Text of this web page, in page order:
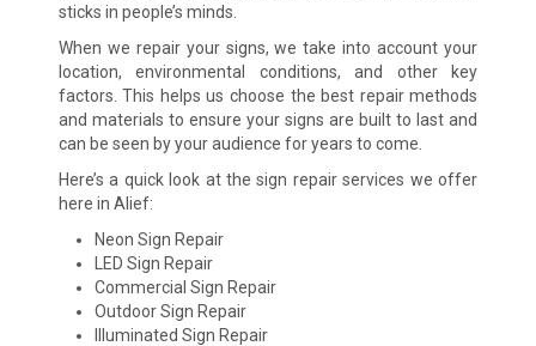
sticks in people’s minds.
When we repair your signs, we take into account your
location, environmental conditions, and other key
factors. This helps us choose the best repair methods
and materials to ensure your signs are built to last and
can be seen by your audience for years to come.
Here’s a quick look at the sign repair services we offer
here in Alief:
Neon Sign Repair
LED Sign Repair
Commercial Sign Repair
Outdoor Sign Repair
Illuminated Sign Repair